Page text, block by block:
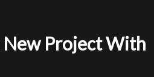
New Project With